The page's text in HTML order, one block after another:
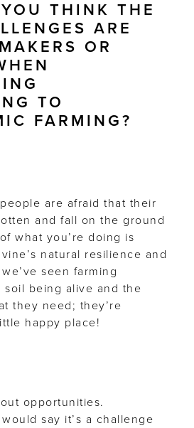
THINK THE
ARE
OR
TO
FARMING?
are afraid that their
and fall on the ground
what you’re doing is
natural resilience and
seen farming
soil being alive and the
they need; they’re
happy place!
opportunities.
say it’s a challenge